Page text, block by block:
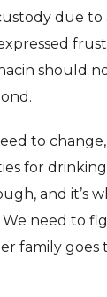
due to
should
to
for
and it’s
We need to
family goes